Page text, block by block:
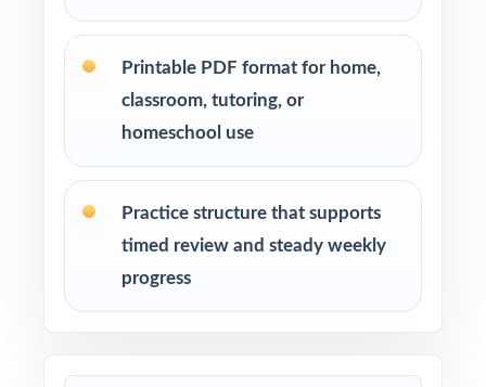
After each test, sort missed items by standard
reteaching.
Project the step-by-step explanations and
Hold Test 9 in reserve as a final dress
rehearsal the week before the ISAT window
Printable PDF format for home,
classroom, tutoring, or
homeschool use
Practice structure that supports
timed review and steady weekly
progress